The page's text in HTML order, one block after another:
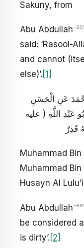
Sakuny, from
Abu Abdullah-
said: ‘Rasool-
and cannot
else)’. [1]
عَنِ الْحَسَنِ
عَبْدِ اللَّهِ ( عليه
Muhammad
Muhammad
Husayn Al
Abu Abdullah-
be considered
is dirty’. [2]